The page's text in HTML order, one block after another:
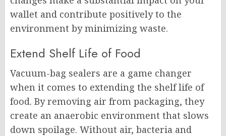
wallet and contribute positively to the
environment by minimizing waste.
Extend Shelf Life of Food
Vacuum-bag sealers are a game changer
when it comes to extending the shelf life of
food. By removing air from packaging, they
create an anaerobic environment that slows
down spoilage. Without air, bacteria and